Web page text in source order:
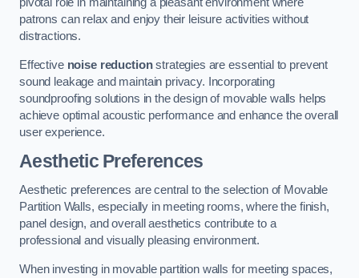
pivotal role in maintaining a pleasant environment where
patrons can relax and enjoy their leisure activities without
distractions.
Effective noise reductionstrategies are essential to prevent
sound leakage and maintain privacy. Incorporating
soundproofing solutions in the design of movable walls helps
achieve optimal acoustic performance and enhance the overall
user experience.
Aesthetic Preferences
Aesthetic preferences are central to the selection of Movable
Partition Walls, especially in meeting rooms, where the finish,
panel design, and overall aesthetics contribute to a
professional and visually pleasing environment.
When investing in movable partition walls for meeting spaces,